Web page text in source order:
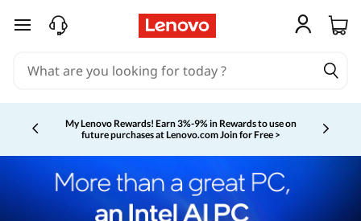
skip to main content
My Lenovo Rewards! Earn 3%-9% in Rewards to use on
future purchases at Lenovo.comJoin for Free >
Currently displaying item 2 of 5